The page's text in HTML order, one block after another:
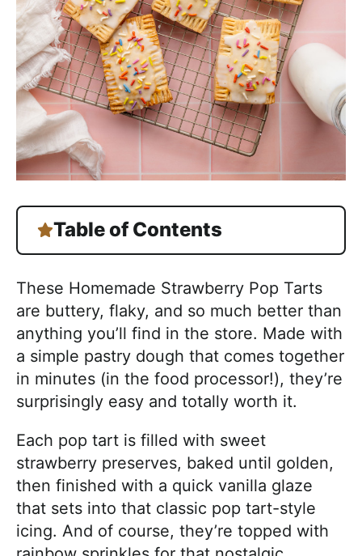
Table of Contents
These Homemade Strawberry Pop Tarts
are buttery, flaky, and so much better than
anything you’ll find in the store. Made with
a simple pastry dough that comes together
in minutes (in the food processor!), they’re
surprisingly easy and totally worth it.
Each pop tart is filled with sweet
strawberry preserves, baked until golden,
then finished with a quick vanilla glaze
that sets into that classic pop tart-style
icing. And of course, they’re topped with